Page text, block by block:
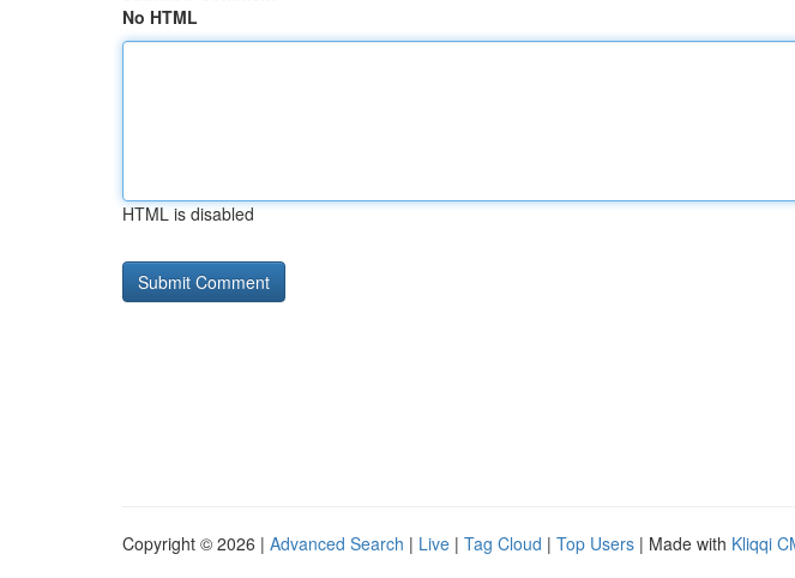
No HTML
HTML is disabled
Copyright © 2026 | Advanced Search | Live | Tag Cloud | Top Users | Made with Kliqqi